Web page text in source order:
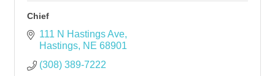
Chief
111 N Hastings Ave
Hastings NE 68901
(308) 389-7222